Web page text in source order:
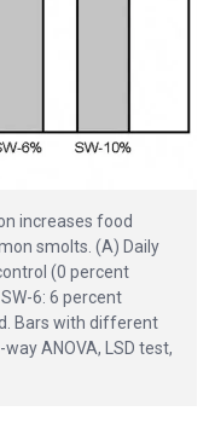
increases food
smolts. (A) Daily
(0 percent
6: 6 percent
Bars with different
ANOVA, LSD test,